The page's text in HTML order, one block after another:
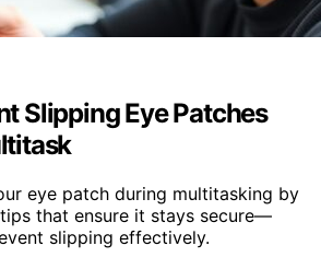
Slipping Eye Patches
eye patch during multitasking by
that ensure it stays secure—
slipping effectively.